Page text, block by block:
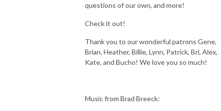
questions of our own, and more!
Check it out!
Thank you to our wonderful patrons Gene,
Brian, Heather, Billie, Lynn, Patrick, Bri, Alex,
Kate, and Bucho! We love you so much!
Music from Brad Breeck: